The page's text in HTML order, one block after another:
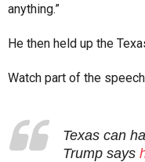
anything.”
He then held up the
Watch part of the
Texas can
Trump says